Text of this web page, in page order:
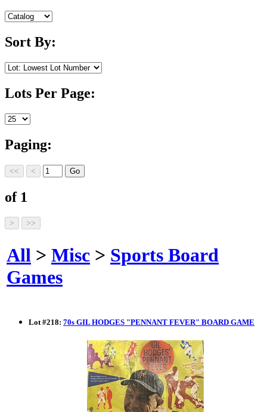
Sort By:
Lots Per Page:
Paging:
of 1
All > Misc > Sports Board
Games
Lot #218: 70s GIL HODGES "PENNANT FEVER" BOARD GAME